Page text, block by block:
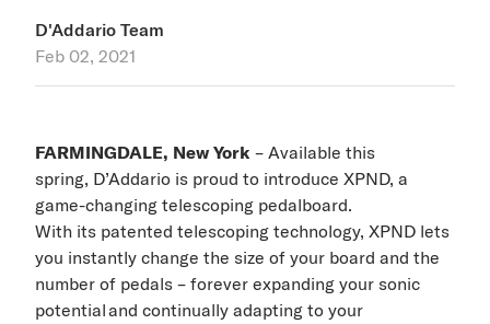
D'Addario Team
Feb 02, 2021
FARMINGDALE, New York – Available this
spring, D’Addario is proud to introduce XPND, a
game-changing telescoping pedalboard.
With its patented telescoping technology, XPND lets
you instantly change the size of your board and the
number of pedals – forever expanding your sonic
potential and continually adapting to your